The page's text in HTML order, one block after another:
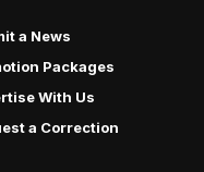
a News
Packages
With Us
a Correction